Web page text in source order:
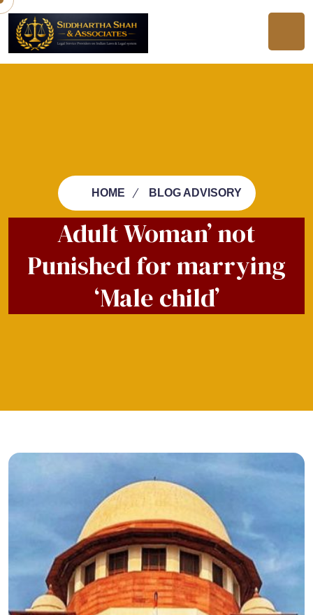
HOME BLOG ADVISORY
Adult Woman’ not
Punished for marrying
‘Male child’